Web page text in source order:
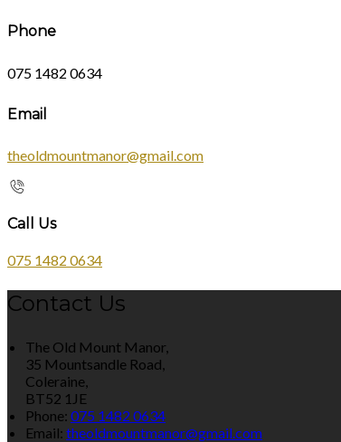
Phone
075 1482 0634
Email
theoldmountmanor@gmail.com
Call Us
075 1482 0634
Contact Us
The Old Mount Manor,
35 Mountsandle Road,
Coleraine,
BT52 1JE
Phone: 075 1482 0634
Email: theoldmountmanor@gmail.com